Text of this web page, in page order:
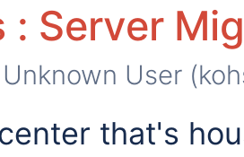
: Server
Unknown User
that's